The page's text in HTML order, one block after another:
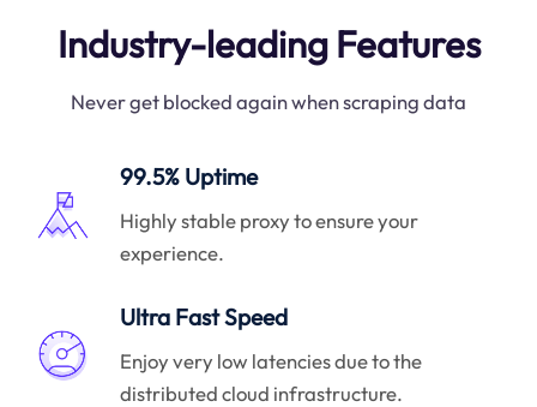
Industry-leading Features
Never get blocked again when scraping data
99.5% Uptime
Highly stable proxy to ensure your
experience.
Ultra Fast Speed
Enjoy very low latencies due to the
distributed cloud infrastructure.